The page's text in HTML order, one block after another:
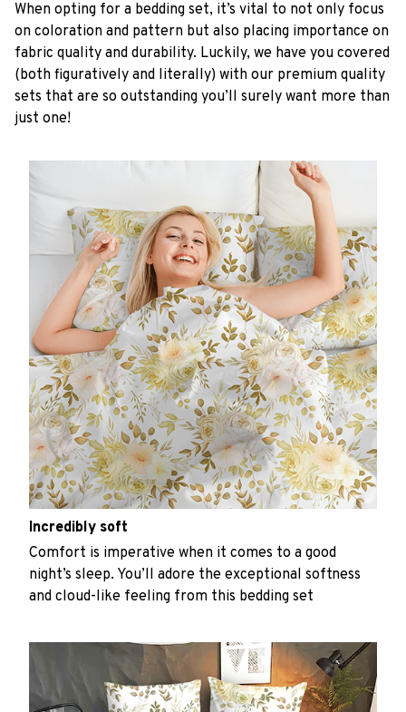
When opting for a bedding set, it’s vital to not only focus
on coloration and pattern but also placing importance on
fabric quality and durability. Luckily, we have you covered
(both figuratively and literally) with our premium quality
sets that are so outstanding you’ll surely want more than
just one!
Incredibly soft
Comfort is imperative when it comes to a good
night’s sleep. You’ll adore the exceptional softness
and cloud-like feeling from this bedding set